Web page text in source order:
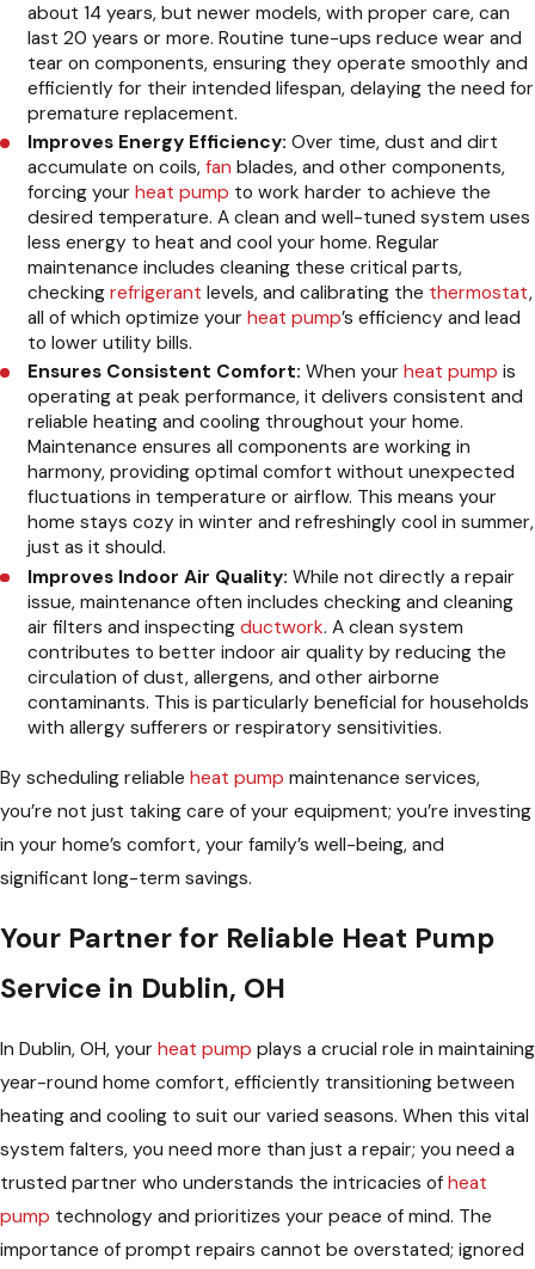
about 14 years, but newer models, with proper care, can
last 20 years or more. Routine tune-ups reduce wear and
tear on components, ensuring they operate smoothly and
efficiently for their intended lifespan, delaying the need for
premature replacement.
Improves Energy Efficiency: Over time, dust and dirt
accumulate on coils,fan blades, and other components,
forcing yourheat pump to work harder to achieve the
desired temperature. A clean and well-tuned system uses
less energy to heat and cool your home. Regular
maintenance includes cleaning these critical parts,
checkingrefrigerant levels, and calibrating the thermostat,
all of which optimize yourheat pump’s efficiency and lead
to lower utility bills.
Ensures Consistent Comfort: When yourheat pump is
operating at peak performance, it delivers consistent and
reliable heating and cooling throughout your home.
Maintenance ensures all components are working in
harmony, providing optimal comfort without unexpected
fluctuations in temperature or airflow. This means your
home stays cozy in winter and refreshingly cool in summer,
just as it should.
Improves Indoor Air Quality: While not directly a repair
issue, maintenance often includes checking and cleaning
air filters and inspectingductwork. A clean system
contributes to better indoor air quality by reducing the
circulation of dust, allergens, and other airborne
contaminants. This is particularly beneficial for households
with allergy sufferers or respiratory sensitivities.
By scheduling reliable heat pump maintenance services,
you’re not just taking care of your equipment; you’re investing
in your home’s comfort, your family’s well-being, and
significant long-term savings.
Your Partner for Reliable Heat Pump
Service in Dublin, OH
In Dublin, OH, your heat pump plays a crucial role in maintaining
year-round home comfort, efficiently transitioning between
heating and cooling to suit our varied seasons. When this vital
system falters, you need more than just a repair; you need a
trusted partner who understands the intricacies of heat
pump technology and prioritizes your peace of mind. The
importance of prompt repairs cannot be overstated; ignored